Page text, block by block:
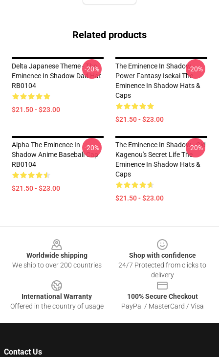
Related products
Delta Japanese Theme - The
Eminence In Shadow Dad Hat
RB0104
$21.50 - $23.00
-20%
The Eminence In Shadow -
Power Fantasy Isekai The
Eminence In Shadow Hats &
Caps
$21.50 - $23.00
-20%
Alpha The Eminence In
Shadow Anime Baseball Cap
RB0104
$21.50 - $23.00
-20%
The Eminence In Shadow - Cid
Kagenou's Secret Life The
Eminence In Shadow Hats &
Caps
$21.50 - $23.00
-20%
Worldwide shipping
We ship to over 200 countries
Shop with confidence
24/7 Protected from clicks to
delivery
International Warranty
Offered in the country of usage
100% Secure Checkout
PayPal / MasterCard / Visa
Contact Us